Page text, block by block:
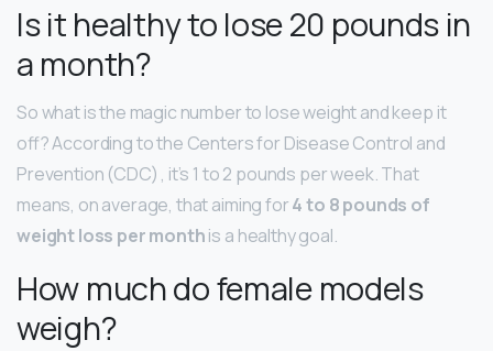
Is it healthy to lose 20 pounds in
a month?
So what is the magic number to lose weight and keep it
off? According to the Centers for Disease Control and
Prevention (CDC) , it’s 1 to 2 pounds per week. That
means, on average, that aiming for4 to 8 pounds of
weight loss per monthis a healthy goal.
How much do female models
weigh?